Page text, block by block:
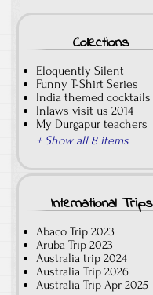
Collections
Eloquently Silent
Funny T-Shirt Series
India themed cocktails
Inlaws visit us 2014
My Durgapur teachers
+ Show all 8 items
International Trips
Abaco Trip 2023
Aruba Trip 2023
Australia trip 2024
Australia Trip 2026
Australia Trip Apr 2025